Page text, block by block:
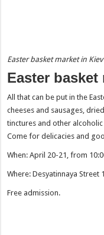
Easter basket market in Kiev
Easter basket
All that can be put in the
cheeses and sausages,
tinctures and other
Come for delicacies and
When: April 20-21, from
Where: Desyatinnaya Street
Free admission.